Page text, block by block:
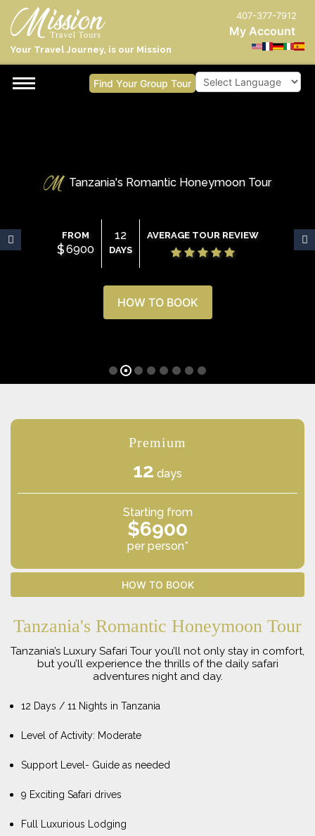
407-377-7912
My Account
Your Travel Journey, is our Mission
Find Your Group Tour
Tanzania's Romantic Honeymoon Tour
FROM
$6900
12
DAYS
AVERAGE TOUR REVIEW
HOW TO BOOK
Premium
12 days
Starting from
$6900
per person*
HOW TO BOOK
Tanzania's Romantic Honeymoon Tour
Tanzania’s Luxury Safari Tour you’ll not only stay in comfort,
but you’ll experience the thrills of the daily safari
adventures night and day.
12 Days / 11 Nights in Tanzania
Level of Activity: Moderate
Support Level- Guide as needed
9 Exciting Safari drives
Full Luxurious Lodging